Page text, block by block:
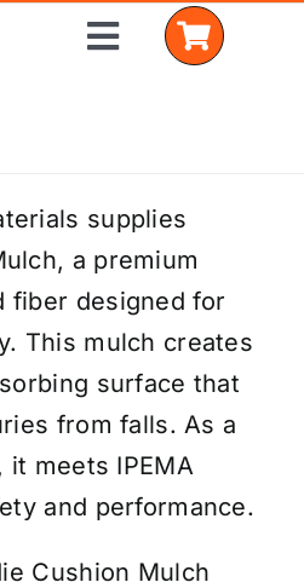
Toggle
supplies
a premium
fiber designed for
This mulch creates
surface that
from falls. As a
meets IPEMA
and performance.
Cushion Mulch